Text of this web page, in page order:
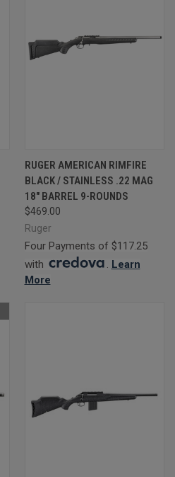
RUGER AMERICAN RIMFIRE
BLACK / STAINLESS .22 MAG
18" BARREL 9-ROUNDS
$469.00
Ruger
Four Payments of $117.25
with
. Learn
More